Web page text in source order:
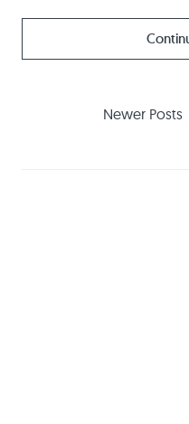
Newer Posts